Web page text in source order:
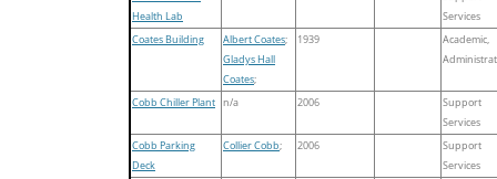
Health Lab
Services
Coates Building
Albert Coates;
Gladys Hall
Coates;
1939
Academic,
Cobb Chiller Plant n/a 2006
Support
Services
Cobb Parking
Deck
Collier Cobb; 2006
Support
Services